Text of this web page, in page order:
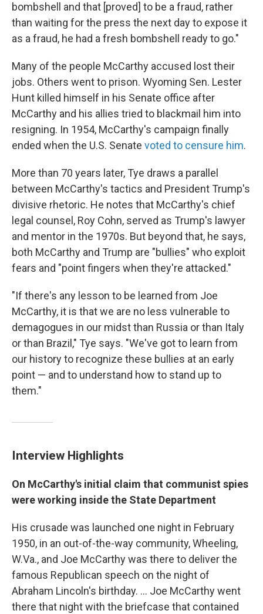
bombshell and that [proved] to be a fraud, rather
than waiting for the press the next day to expose it
as a fraud, he had a fresh bombshell ready to go."
Many of the people McCarthy accused lost their
jobs. Others went to prison. Wyoming Sen. Lester
Hunt killed himself in his Senate office after
McCarthy and his allies tried to blackmail him into
resigning. In 1954, McCarthy's campaign finally
ended when the U.S. Senate voted to censure him.
More than 70 years later, Tye draws a parallel
between McCarthy's tactics and President Trump's
divisive rhetoric. He notes that McCarthy's chief
legal counsel, Roy Cohn, served as Trump's lawyer
and mentor in the 1970s. But beyond that, he says,
both McCarthy and Trump are "bullies" who exploit
fears and "point fingers when they're attacked."
"If there's any lesson to be learned from Joe
McCarthy, it is that we are no less vulnerable to
demagogues in our midst than Russia or than Italy
or than Brazil," Tye says. "We've got to learn from
our history to recognize these bullies at an early
point — and to understand how to stand up to
them."
Interview Highlights
On McCarthy's initial claim that communist spies
were working inside the State Department
His crusade was launched one night in February
1950, in an out-of-the-way community, Wheeling,
W.Va., and Joe McCarthy was there to deliver the
famous Republican speech on the night of
Abraham Lincoln's birthday. ... Joe McCarthy went
there that night with the briefcase that contained